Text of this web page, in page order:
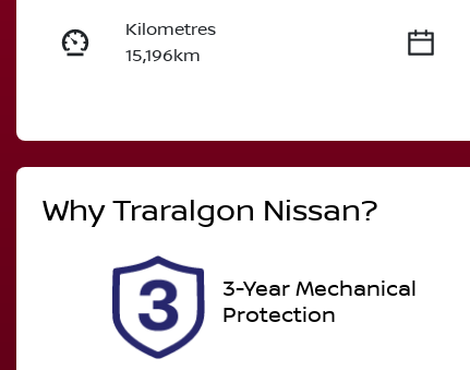
Kilometres
15,196km
Expires on December 26,
WhyTraralgon Nissan?
3-Year Mechanical
Protection